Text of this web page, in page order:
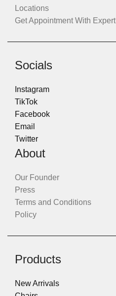
Locations
Get Appointment With Expert
Socials
Instagram
TikTok
Facebook
Email
Twitter
About
Our Founder
Press
Terms and Conditions
Policy
Products
New Arrivals